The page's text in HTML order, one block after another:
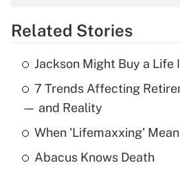
Get Answer
Recently Updated Q&As
What is the temporary
income?
Get Answer
Related Stories
Jackson Might Buy a Life
7 Trends Affecting
— and Reality
When 'Lifemaxxing'
Abacus Knows Death